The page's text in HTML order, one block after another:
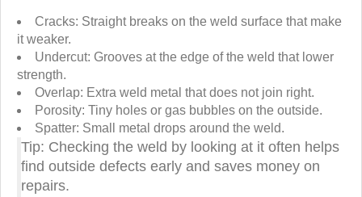
Cracks: Straight breaks on the weld surface that make
it weaker.
Undercut: Grooves at the edge of the weld that lower
strength.
Overlap: Extra weld metal that does not join right.
Porosity: Tiny holes or gas bubbles on the outside.
Spatter: Small metal drops around the weld.
Tip: Checking the weld by looking at it often helps
find outside defects early and saves money on
repairs.